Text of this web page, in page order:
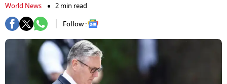
World News
2 min read
Follow :